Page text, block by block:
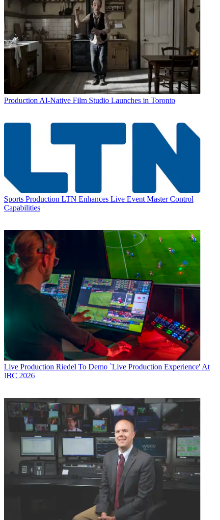
ProductionAI-Native Film Studio Launches in Toronto
Sports Production LTN Enhances Live Event Master Control
Capabilities
Live Production Riedel To Demo `Live Production Experience' At
IBC 2026